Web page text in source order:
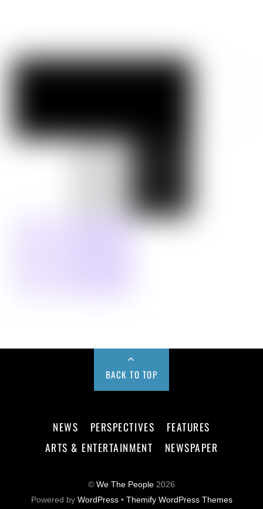
BACK TO TOP
NEWS PERSPECTIVES
FEATURES
ARTS & ENTERTAINMENT
NEWSPAPER
© We The People 2026
Powered by WordPress• Themify WordPress Themes